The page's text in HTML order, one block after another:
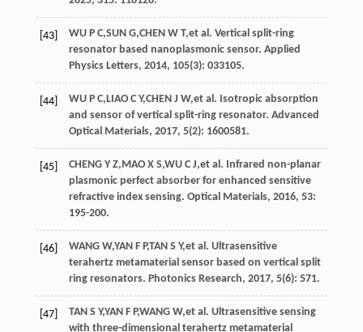
[43] WU P C,SUN G,CHEN W T,et al . Vertical split-ring
resonator based nanoplasmonic sensor. Applied
Physics Letters, 2014, 105(3): 033105.
[44] WU P C, LIAO C Y,CHEN J W,et al . Isotropic absorption
and sensor of vertical split-ring resonator. Advanced
Optical Materials, 2017, 5(2): 1600581.
[45] CHENG Y Z, MAO X S,WU C J,et al . Infrared non-planar
plasmonic perfect absorber for enhanced sensitive
refractive index sensing. Optical Materials, 2016, 53:
195-200.
[46] WANG W,YAN F P,TAN S Y,et al . Ultrasensitive
terahertz metamaterial sensor based on vertical split
ring resonators. Photonics Research, 2017, 5(6): 571.
[47] TAN S Y,YAN F P,WANG W,et al . Ultrasensitive sensing
with three-dimensional terahertz metamaterial